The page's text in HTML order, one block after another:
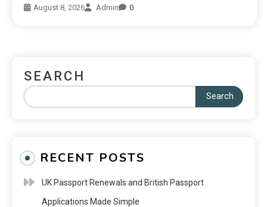
August 8, 2026 Admin 0
SEARCH
Search
RECENT POSTS
UK Passport Renewals and British Passport
Applications Made Simple